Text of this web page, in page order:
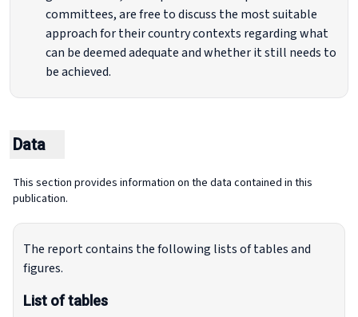
committees, are free to discuss the most suitable
approach for their country contexts regarding what
can be deemed adequate and whether it still needs to
be achieved.
Data
This section provides information on the data contained in this
publication.
The report contains the following lists of tables and
figures.
List of tables